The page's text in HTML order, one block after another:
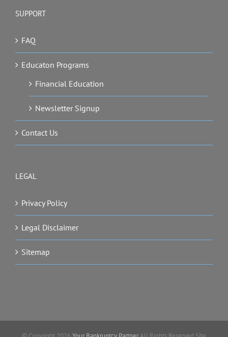
SUPPORT
FAQ
Educaton Programs
Financial Education
Newsletter Signup
Contact Us
LEGAL
Privacy Policy
Legal Disclaimer
Sitemap